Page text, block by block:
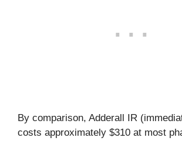
By comparison, Adderall IR
costs approximately $310 at most